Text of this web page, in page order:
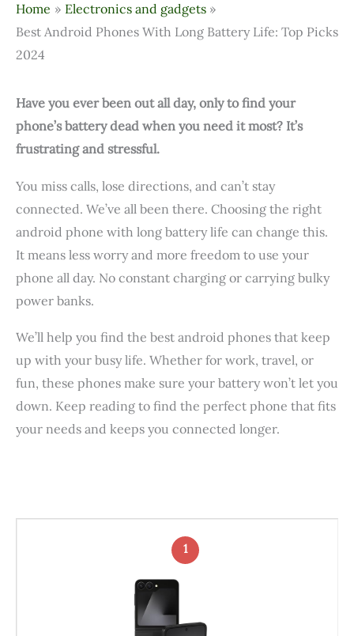
Home
Electronics and gadgets
Best Android Phones With Long Battery Life: Top Picks
2024
Have you ever been out all day, only to find your
phone’s battery dead when you need it most? It’s
frustrating and stressful.
You miss calls, lose directions, and can’t stay
connected. We’ve all been there. Choosing the right
android phone with long battery life can change this.
It means less worry and more freedom to use your
phone all day. No constant charging or carrying bulky
power banks.
We’ll help you find the best android phones that keep
up with your busy life. Whether for work, travel, or
fun, these phones make sure your battery won’t let you
down. Keep reading to find the perfect phone that fits
your needs and keeps you connected longer.
1